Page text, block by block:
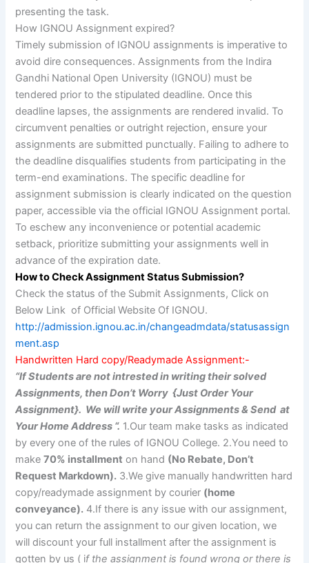
presenting the task.
How IGNOU Assignment expired?
Timely submission of IGNOU assignments is imperative to
avoid dire consequences. Assignments from the Indira
Gandhi National Open University (IGNOU) must be
tendered prior to the stipulated deadline. Once this
deadline lapses, the assignments are rendered invalid. To
circumvent penalties or outright rejection, ensure your
assignments are submitted punctually. Failing to adhere to
the deadline disqualifies students from participating in the
term-end examinations. The specific deadline for
assignment submission is clearly indicated on the question
paper, accessible via the official IGNOU Assignment portal.
To eschew any inconvenience or potential academic
setback, prioritize submitting your assignments well in
advance of the expiration date.
How to Check Assignment Status Submission?
Check the status of the Submit Assignments, Click on
Below Link of Official Website Of IGNOU.
http://admission.ignou.ac.in/changeadmdata/statusassign
ment.asp
Handwritten Hard copy/Readymade Assignment:-
“If Students are not intrested in writing their solved
Assignments, then Don’t Worry {Just Order Your
Assignment}. We will write your Assignments & Send at
Your Home Address “. 1.Our team make tasks as indicated
by every one of the rules of IGNOU College. 2.You need to
make70% installment on hand (No Rebate, Don’t
Request Markdown). 3.We give manually handwritten hard
copy/readymade assignment by courier (home
conveyance). 4.If there is any issue with our assignment,
you can return the assignment to our given location, we
will discount your full installment after the assignment is
gotten by us ( if the assignment is found wrong or there is